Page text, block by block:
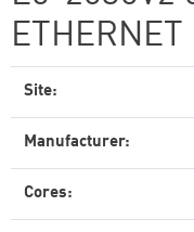
ETHERNET
Site:
Manufacturer:
Cores: